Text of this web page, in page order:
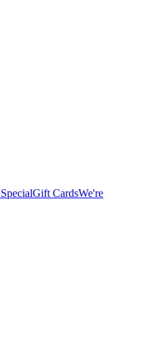
Gift CardsWe're